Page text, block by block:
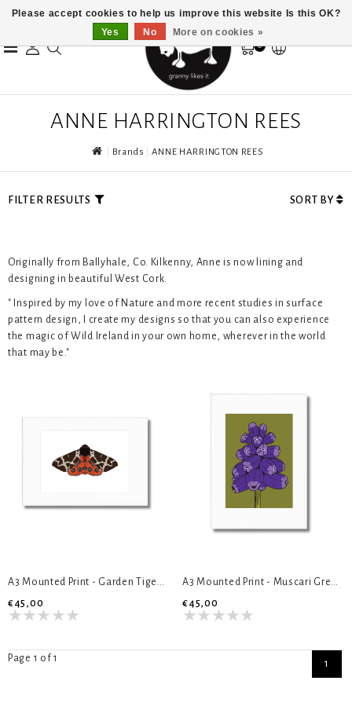
0
ANNE HARRINGTON REES
Brands ANNE HARRINGTON REES
FILTER RESULTS SORT BY
Originally from Ballyhale, Co. Kilkenny, Anne is now lining and
designing in beautiful West Cork.
" Inspired by my love of Nature and more recent studies in surface
pattern design, I create my designs so that you can also experience
the magic of Wild Ireland in your own home, wherever in the world
that may be."
A3 Mounted Print - Garden Tiger Moth
€45,00
A3 Mounted Print - Muscari Green
€45,00
Page 1 of 1 1
Please accept cookies to help us improve this website Is this OK?
Yes
No More on cookies »